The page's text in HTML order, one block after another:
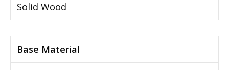
Solid Wood
Base Material